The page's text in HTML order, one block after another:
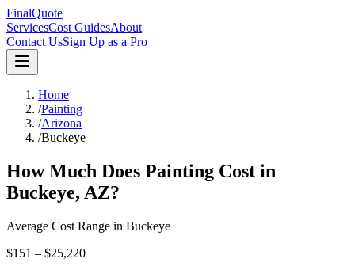
FinalQuote
ServicesCost GuidesAbout
Contact UsSign Up as a Pro
Home
/Painting
/Arizona
/Buckeye
How Much Does Painting Cost in
Buckeye, AZ?
Average Cost Range in Buckeye
$151 – $25,220